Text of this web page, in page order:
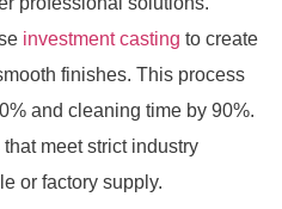
investment casting to create
finishes. This process
and cleaning time by 90%.
meet strict industry
or factory supply.